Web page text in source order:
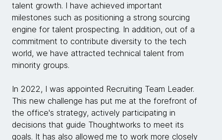
talent growth. I have achieved important
milestones such as positioning a strong sourcing
engine for talent prospecting. In addition, out of a
commitment to contribute diversity to the tech
world, we have attracted technical talent from
minority groups.
In 2022, I was appointed Recruiting Team Leader.
This new challenge has put me at the forefront of
the office's strategy, actively participating in
decisions that guide Thoughtworks to meet its
goals. It has also allowed me to work more closely